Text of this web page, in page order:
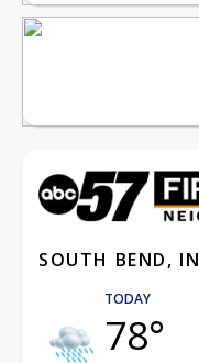
SOUTH BEND, IN
TODAY
78°